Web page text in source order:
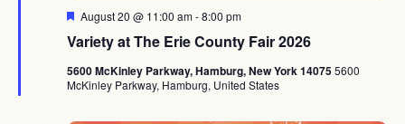
Variety at The Erie County Fair 2026
Featured
August 20 @ 11:00 am-8:00 pm
5600 McKinley Parkway, Hamburg, New York 140755600
McKinley Parkway, Hamburg, United States